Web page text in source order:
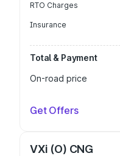
RTO Charges
Insurance
Total & Payment
On-road price
Get Offers
VXi (O) CNG